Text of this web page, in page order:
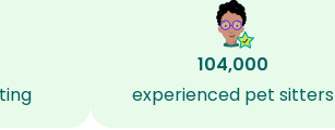
104,000
experienced pet sitters